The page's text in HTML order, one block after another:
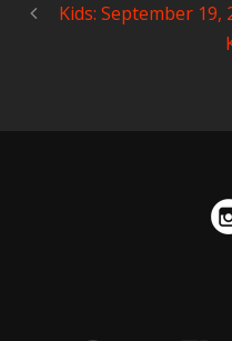
Kids: September 19,